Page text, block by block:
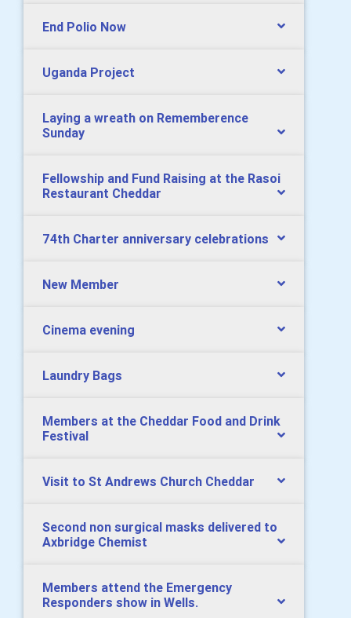
End Polio Now
Uganda Project
Laying a wreath on Rememberence
Sunday
Fellowship and Fund Raising at the Rasoi
Restaurant Cheddar
74th Charter anniversary celebrations
New Member
Cinema evening
Laundry Bags
Members at the Cheddar Food and Drink
Festival
Visit to St Andrews Church Cheddar
Second non surgical masks delivered to
Axbridge Chemist
Members attend the Emergency
Responders show in Wells.